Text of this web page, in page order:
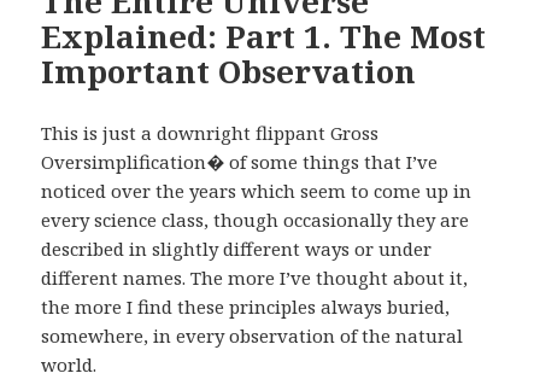
Explained: Part 1. The Most
Important Observation
This is just a downright flippant Gross
Oversimplification� of some things that I’ve
noticed over the years which seem to come up in
every science class, though occasionally they are
described in slightly different ways or under
different names. The more I’ve thought about it,
the more I find these principles always buried,
somewhere, in every observation of the natural
world.